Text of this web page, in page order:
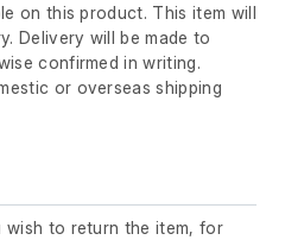
on this product. This item will
Delivery will be made to
confirmed in writing.
or overseas shipping
to return the item, for